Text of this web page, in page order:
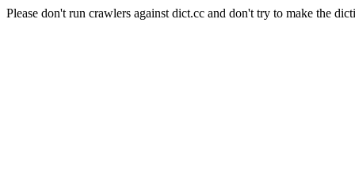
Please don't run crawlers against dict.cc and don't try to make the